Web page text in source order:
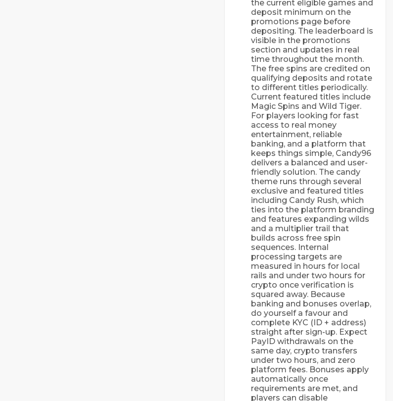
the current eligible games and
deposit minimum on the
promotions page before
depositing. The leaderboard is
visible in the promotions
section and updates in real
time throughout the month.
The free spins are credited on
qualifying deposits and rotate
to different titles periodically.
Current featured titles include
Magic Spins and Wild Tiger.
For players looking for fast
access to real money
entertainment, reliable
banking, and a platform that
keeps things simple, Candy96
delivers a balanced and user-
friendly solution. The candy
theme runs through several
exclusive and featured titles
including Candy Rush, which
ties into the platform branding
and features expanding wilds
and a multiplier trail that
builds across free spin
sequences. Internal
processing targets are
measured in hours for local
rails and under two hours for
crypto once verification is
squared away. Because
banking and bonuses overlap,
do yourself a favour and
complete KYC (ID + address)
straight after sign-up. Expect
PayID withdrawals on the
same day, crypto transfers
under two hours, and zero
platform fees. Bonuses apply
automatically once
requirements are met, and
players can disable